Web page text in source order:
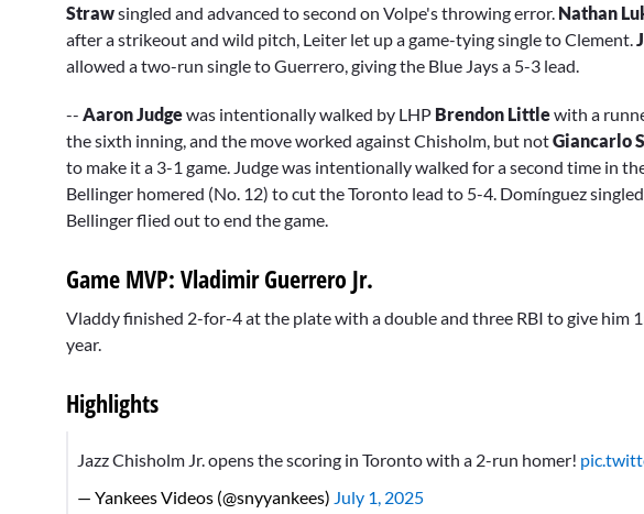
Strawsingled and advanced to second on Volpe's throwing error. Nathan
after a strikeout and wild pitch, Leiter let up a game-tying single to Clement.
allowed a two-run single to Guerrero, giving the Blue Jays a 5-3 lead.
-- Aaron Judgewas intentionally walked by LHP Brendon Littlewith a
the sixth inning, and the move worked against Chisholm, but notGiancarlo
to make it a 3-1 game. Judge was intentionally walked for a second time in
Bellinger homered (No. 12) to cut the Toronto lead to 5-4. Domínguez
Bellinger flied out to end the game.
Game MVP: Vladimir Guerrero Jr.
Vladdy finished 2-for-4 at the plate with a double and three RBI to give him
year.
Highlights
Jazz Chisholm Jr. opens the scoring in Toronto with a 2-run homer!
— Yankees Videos (@snyyankees) July 1, 2025